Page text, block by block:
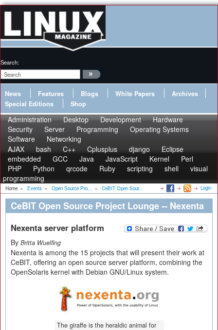
Search:
News Features Blogs White Papers
Archives
Special Editions
Shop
Administration Desktop Development
Hardware
Security
Server Programming
Operating Systems
Software
Networking
AJAX
bash C++ Cplusplus django
Eclipse
embedded
GCC Java JavaScript Kernel
Perl
PHP
Python qrcode Ruby scripting shell
visual
programming
Home » Events » Open Source Pro... » CeBIT Open Sour... Login
CeBIT Open Source Project Lounge -- Nexenta
Nexenta server platform
By Britta Wuelfing
Nexenta is among the 15 projects that will present their work at
CeBIT, offering an open source server platform, combining the
OpenSolaris kernel with Debian GNU/Linux system.
The giraffe is the heraldic animal for